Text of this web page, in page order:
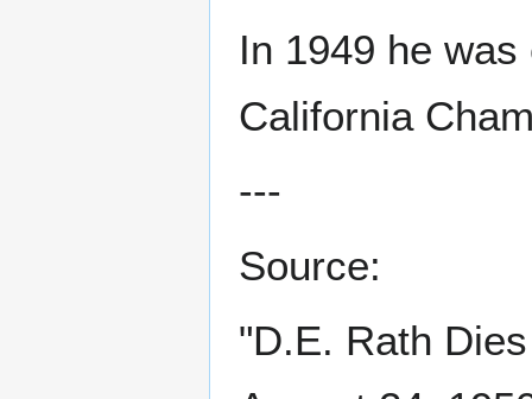
In 1949 he
California
---
Source:
"D.E. Rath